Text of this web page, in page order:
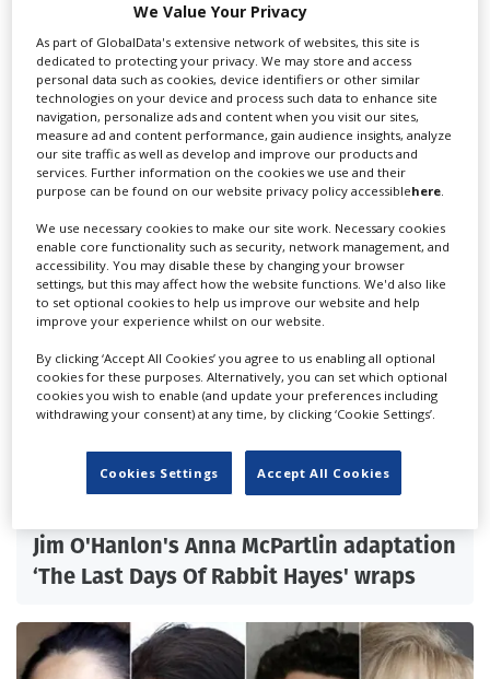
Cardwell, deputy chief content officer, UK, Paramount;
and is part of the streamer's strategy to commission
150 international originals by 2025.
RELATED STORIES
Jim O'Hanlon's Anna McPartlin adaptation
‘The Last Days Of Rabbit Hayes' wraps
We Value Your Privacy
As part of GlobalData's extensive network of websites, this site is
dedicated to protecting your privacy. We may store and access
personal data such as cookies, device identifiers or other similar
technologies on your device and process such data to enhance site
navigation, personalize ads and content when you visit our sites,
measure ad and content performance, gain audience insights, analyze
our site traffic as well as develop and improve our products and
services. Further information on the cookies we use and their
purpose can be found on our website privacy policy accessiblehere.
We use necessary cookies to make our site work. Necessary cookies
enable core functionality such as security, network management, and
accessibility. You may disable these by changing your browser
settings, but this may affect how the website functions. We'd also like
to set optional cookies to help us improve our website and help
improve your experience whilst on our website.
By clicking ‘Accept All Cookies’ you agree to us enabling all optional
cookies for these purposes. Alternatively, you can set which optional
cookies you wish to enable (and update your preferences including
withdrawing your consent) at any time, by clicking ‘Cookie Settings’.
Cookies Settings Accept All Cookies